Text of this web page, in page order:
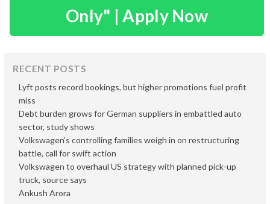
Only" | Apply Now
RECENT POSTS
Lyft posts record bookings, but higher promotions fuel profit
miss
Debt burden grows for German suppliers in embattled auto
sector, study shows
Volkswagen’s controlling families weigh in on restructuring
battle, call for swift action
Volkswagen to overhaul US strategy with planned pick-up
truck, source says
Ankush Arora